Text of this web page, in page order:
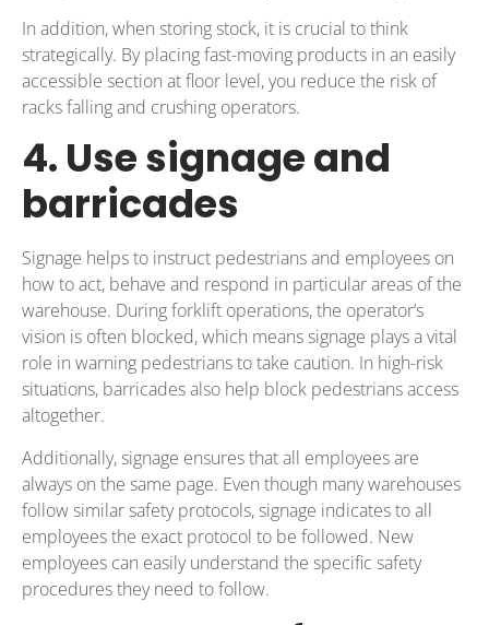
In addition, when storing stock, it is crucial to think
strategically. By placing fast-moving products in an easily
accessible section at floor level, you reduce the risk of
racks falling and crushing operators.
4. Use signage and
barricades
Signage helps to instruct pedestrians and employees on
how to act, behave and respond in particular areas of the
warehouse. During forklift operations, the operator’s
vision is often blocked, which means signage plays a vital
role in warning pedestrians to take caution. In high-risk
situations, barricades also help block pedestrians access
altogether.
Additionally, signage ensures that all employees are
always on the same page. Even though many warehouses
follow similar safety protocols, signage indicates to all
employees the exact protocol to be followed. New
employees can easily understand the specific safety
procedures they need to follow.